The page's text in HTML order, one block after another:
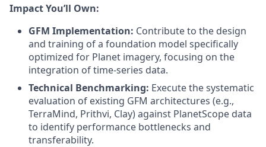
Impact You’ll Own:
GFM Implementation: Contribute to the design
and training of a foundation model specifically
optimized for Planet imagery, focusing on the
integration of time-series data.
Technical Benchmarking: Execute the systematic
evaluation of existing GFM architectures (e.g.,
TerraMind, Prithvi, Clay) against PlanetScope data
to identify performance bottlenecks and
transferability.